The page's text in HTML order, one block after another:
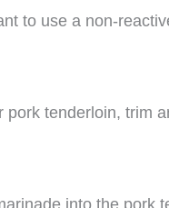
to use a non-
tenderloin, trim
into the pork